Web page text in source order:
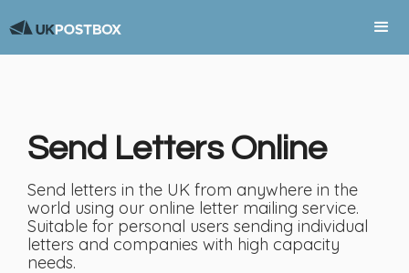
Send Letters Online
Send letters in the UK from anywhere in the
world using our online letter mailing service.
Suitable for personal users sending individual
letters and companies with high capacity
needs.